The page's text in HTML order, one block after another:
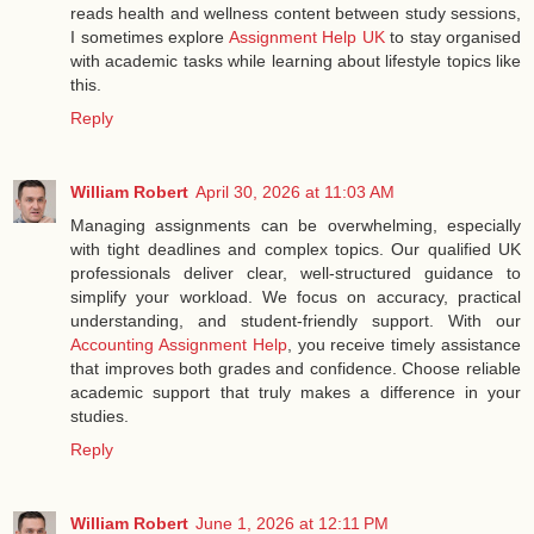
reads health and wellness content between study sessions,
I sometimes explore Assignment Help UKto stay organised
with academic tasks while learning about lifestyle topics like
this.
Reply
William Robert April 30, 2026 at 11:03 AM
Managing assignments can be overwhelming, especially
with tight deadlines and complex topics. Our qualified UK
professionals deliver clear, well-structured guidance to
simplify your workload. We focus on accuracy, practical
understanding, and student-friendly support. With our
Accounting Assignment Help, you receive timely assistance
that improves both grades and confidence. Choose reliable
academic support that truly makes a difference in your
studies.
Reply
William Robert June 1, 2026 at 12:11 PM